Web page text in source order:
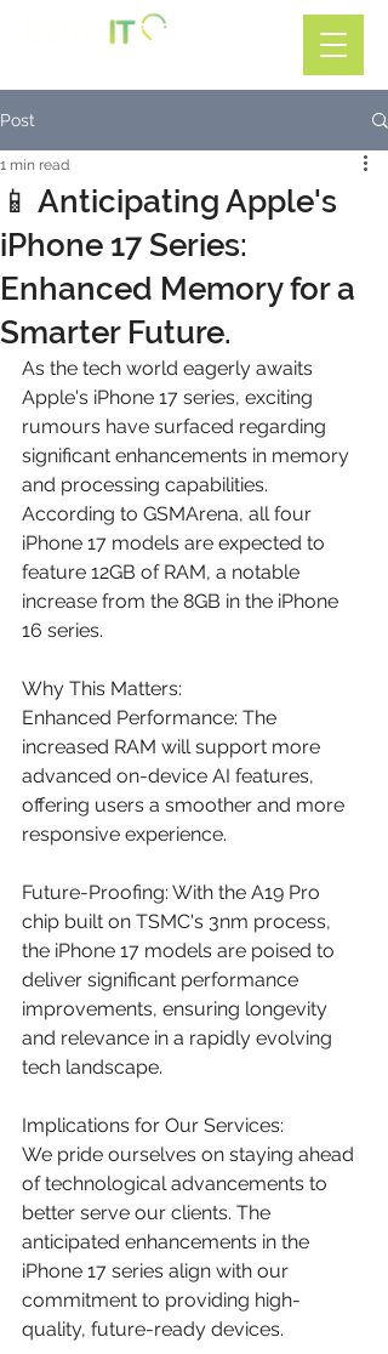
Post
📱 Anticipating Apple's
iPhone 17 Series:
Enhanced Memory for a
Smarter Future.
1 min read
As the tech world eagerly awaits
Apple's iPhone 17 series, exciting
rumours have surfaced regarding
significant enhancements in memory
and processing capabilities.
According to GSMArena, all four
iPhone 17 models are expected to
feature 12GB of RAM, a notable
increase from the 8GB in the iPhone
16 series.
Why This Matters:
Enhanced Performance: The
increased RAM will support more
advanced on-device AI features,
offering users a smoother and more
responsive experience.​
Future-Proofing: With the A19 Pro
chip built on TSMC's 3nm process,
the iPhone 17 models are poised to
deliver significant performance
improvements, ensuring longevity
and relevance in a rapidly evolving
tech landscape.​
Implications for Our Services:
We pride ourselves on staying ahead
of technological advancements to
better serve our clients. The
anticipated enhancements in the
iPhone 17 series align with our
commitment to providing high-
quality, future-ready devices.​